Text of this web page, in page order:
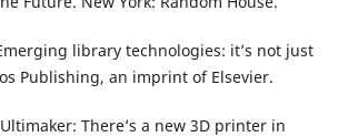
library technologies: it’s not just
Publishing, an imprint of Elsevier.
There’s a new 3D printer in